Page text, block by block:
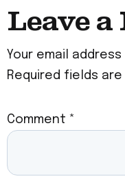
Leave a
Your email
Required fields are
Comment *